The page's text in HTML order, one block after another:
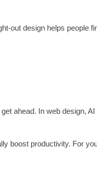
out design helps people
ahead. In web design,
boost productivity. For